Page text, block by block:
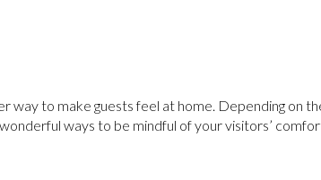
way to make guests feel at home. Depending on
ways to be mindful of your visitors’